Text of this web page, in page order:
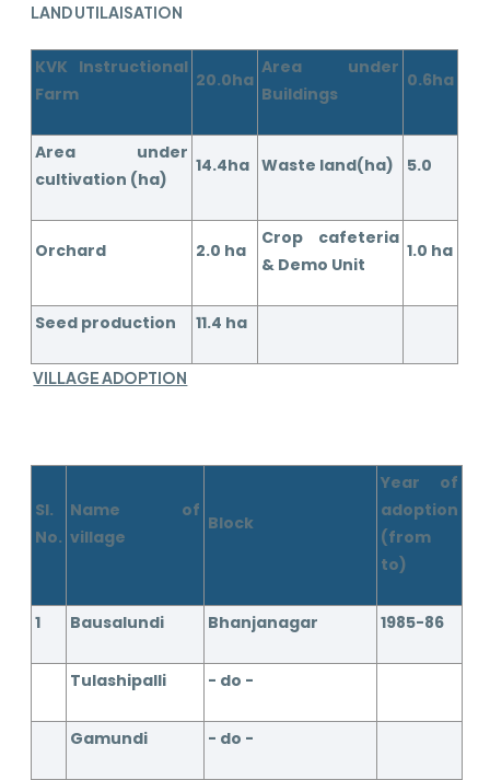
LAND UTILAISATION
KVK Instructional
Farm
20.0ha
Area under
Buildings
0.6ha
Area under
cultivation (ha)
14.4ha Waste land(ha) 5.0
Orchard 2.0 ha
Crop cafeteria
& Demo Unit
1.0 ha
Seed production 11.4 ha
VILLAGE ADOPTION
Sl.
No.
Name of
village
Block
Year of
adoption
(from
to)
1 Bausalundi Bhanjanagar 1985-86
Tulashipalli - do -
Gamundi - do -